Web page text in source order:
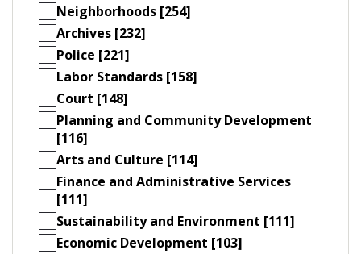
Neighborhoods [254]
Archives [232]
Police [221]
Labor Standards [158]
Court [148]
Planning and Community Development
[116]
Arts and Culture [114]
Finance and Administrative Services
[111]
Sustainability and Environment [111]
Economic Development [103]